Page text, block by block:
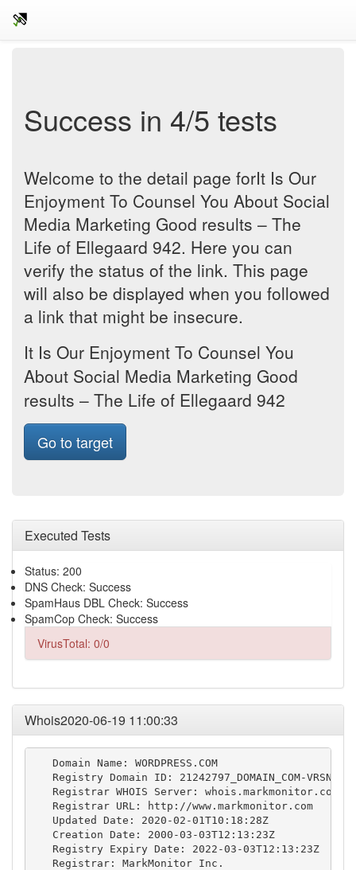
Success in 4/5 tests
Welcome to the detail page forIt Is Our
Enjoyment To Counsel You About Social
Media Marketing Good results – The
Life of Ellegaard 942. Here you can
verify the status of the link. This page
will also be displayed when you followed
a link that might be insecure.
It Is Our Enjoyment To Counsel You
About Social Media Marketing Good
results – The Life of Ellegaard 942
Go to target
Executed Tests
Status: 200
DNS Check: Success
SpamHaus DBL Check: Success
SpamCop Check: Success
VirusTotal: 0/0
Whois2020-06-19 11:00:33
   Domain Name: WORDPRESS.COM
   Registry Domain ID: 21242797_DOMAIN_COM-VRSN
   Registrar WHOIS Server: whois.markmonitor.com
   Registrar URL: http://www.markmonitor.com
   Updated Date: 2020-02-01T10:18:28Z
   Creation Date: 2000-03-03T12:13:23Z
   Registry Expiry Date: 2022-03-03T12:13:23Z
   Registrar: MarkMonitor Inc.